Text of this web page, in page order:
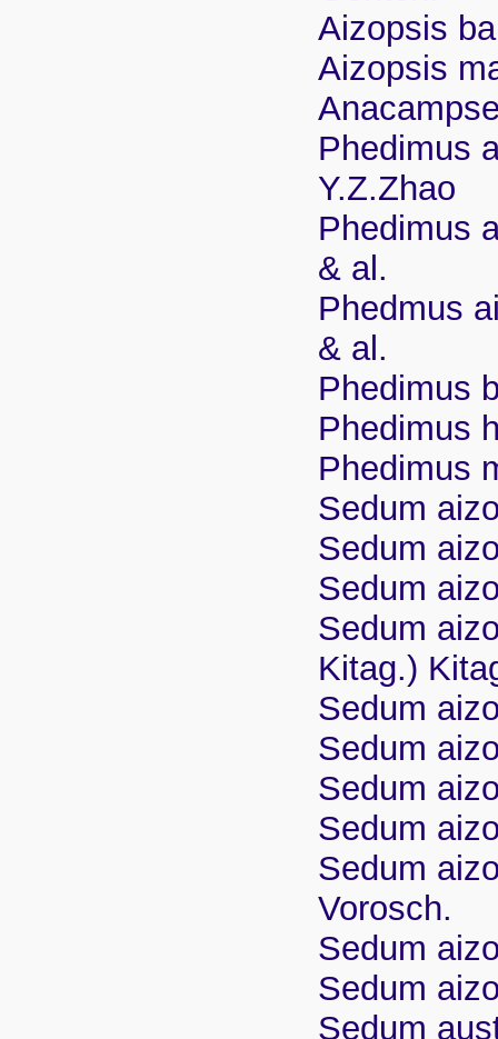
Aizopsis
Aizopsis
Phedimus
Y.Z.Zhao
Phedimus
& al.
Phedmus
& al.
Phedimus
Phedimus
Phedimus
Sedum
Sedum
Sedum
Sedum
Kitag.)
Sedum
Sedum
Sedum
Sedum
Sedum
Vorosch.
Sedum
Sedum
Sedum